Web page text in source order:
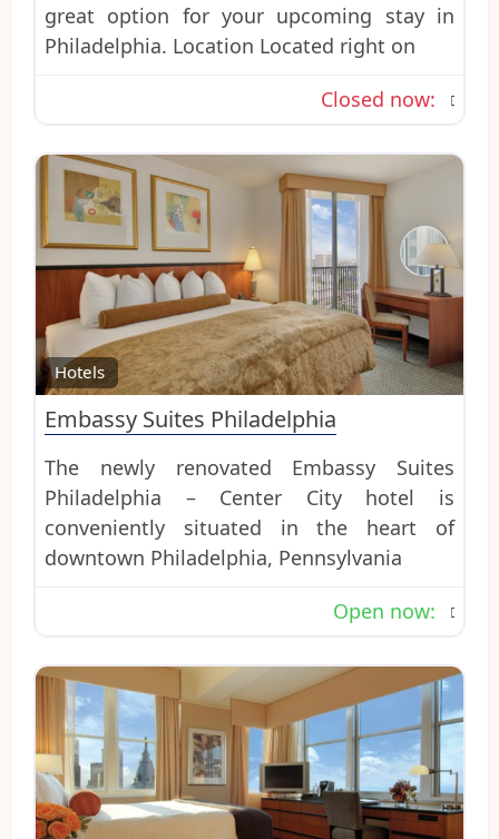
great option for your upcoming stay in
Philadelphia. Location Located right on
Closed now:
Hotels
Embassy Suites Philadelphia
The newly renovated Embassy Suites
Philadelphia – Center City hotel is
conveniently situated in the heart of
downtown Philadelphia, Pennsylvania
Open now: